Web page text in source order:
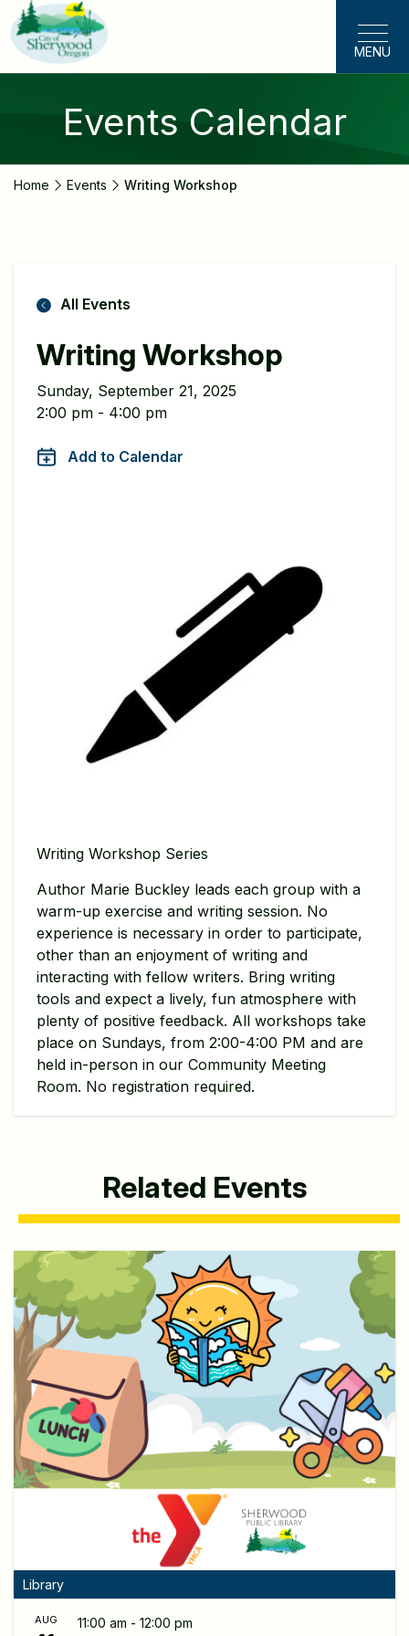
Skip
to
main
content
MENU
Events Calendar
Home Events Writing Workshop
All Events
Writing Workshop
Sunday, September 21, 2025
2:00 pm - 4:00 pm
Add to Calendar
Writing Workshop Series
Author Marie Buckley leads each group with a
warm-up exercise and writing session. No
experience is necessary in order to participate,
other than an enjoyment of writing and
interacting with fellow writers. Bring writing
tools and expect a lively, fun atmosphere with
plenty of positive feedback. All workshops take
place on Sundays, from 2:00-4:00 PM and are
held in-person in our Community Meeting
Room. No registration required.
Related Events
Library
AUG 11:00 am - 12:00 pm